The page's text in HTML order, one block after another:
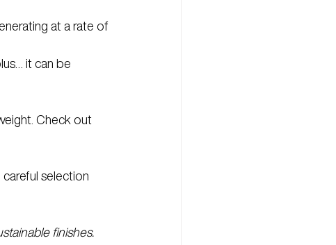
at a rate of
it can be
Check out
selection
finishes.